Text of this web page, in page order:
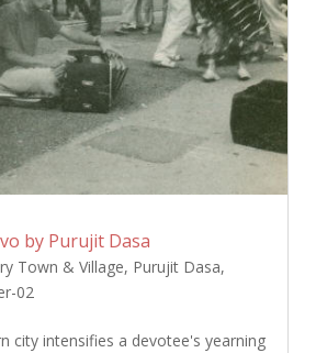
by Purujit Dasa
Town & Village, Purujit Dasa,
02
city intensifies a devotee's yearning